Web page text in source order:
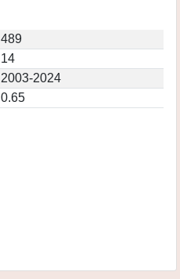
489
14
2003-2024
0.65